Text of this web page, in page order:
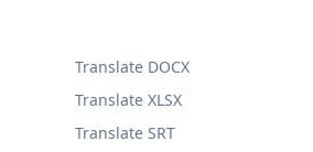
Translate DOCX
Translate XLSX
Translate SRT